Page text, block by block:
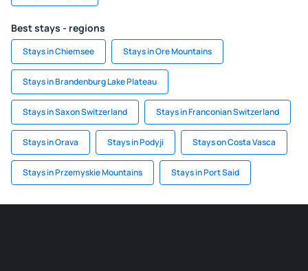
Best stays - regions
Stays in Chiemsee Stays in Ore Mountains
Stays in Brandenburg Lake Plateau
Stays in Saxon Switzerland Stays in Franconian Switzerland
Stays in Orava Stays in Podyji Stays on Costa Vasca
Stays in Przemyskie Mountains Stays in Port Said